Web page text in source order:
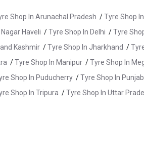
Shop In Arunachal Pradesh /Tyre Shop
Haveli /Tyre Shop In Delhi /Tyre
Kashmir /Tyre Shop In Jharkhand /
/Tyre Shop In Manipur /Tyre Shop In
Shop In Puducherry /Tyre Shop In Punjab
Shop In Tripura /Tyre Shop In Uttar